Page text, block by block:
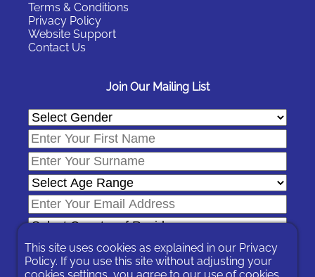
Terms & Conditions
Privacy Policy
Website Support
Contact Us
Join Our Mailing List
This site uses cookies as explained in our Privacy
Policy. If you use this site without adjusting your